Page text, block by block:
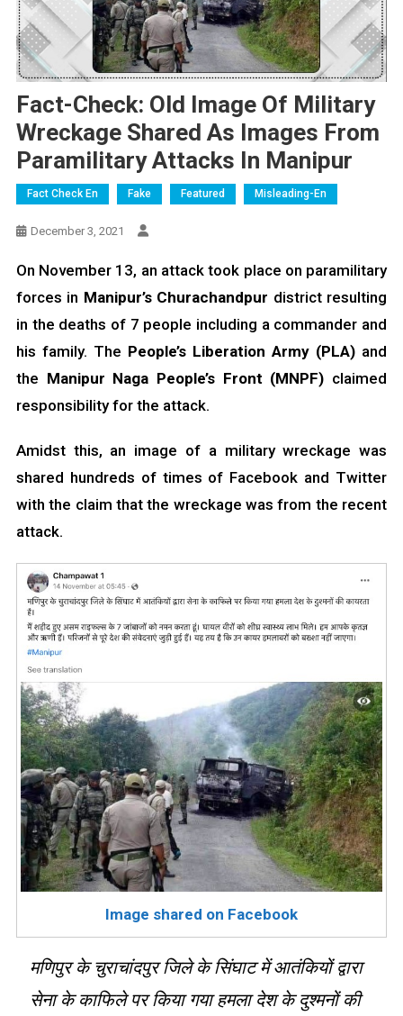
Fact-Check: Old Image Of Military
Wreckage Shared As Images From
Paramilitary Attacks In Manipur
Fact Check En Fake Featured Misleading-En
December 3, 2021
On November 13, an attack took place on paramilitary
forces in Manipur’s Churachandpur district resulting
in the deaths of 7 people including a commander and
his family. The People’s Liberation Army (PLA) and
the Manipur Naga People’s Front (MNPF) claimed
responsibility for the attack.
Amidst this, an image of a military wreckage was
shared hundreds of times of Facebook and Twitter
with the claim that the wreckage was from the recent
attack.
Image shared on Facebook
मणिपुर के चुराचांदपुर जिले के सिंघाट में आतंकियों द्वारा
सेना के काफिले पर किया गया हमला देश के दुश्मनों की